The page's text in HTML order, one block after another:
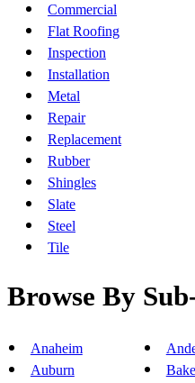
Commercial
Flat Roofing
Inspection
Installation
Metal
Repair
Replacement
Rubber
Shingles
Slate
Steel
Tile
Browse By
Anaheim
Auburn